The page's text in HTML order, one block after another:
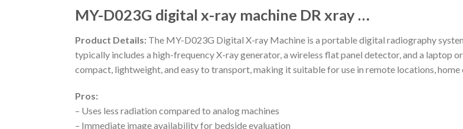
MY-D023G digital x-ray machine DR xray …
Product Details: The MY-D023G Digital X-ray Machine is a portable digital radiography
typically includes a high-frequency X-ray generator, a wireless flat panel detector, and a laptop
compact, lightweight, and easy to transport, making it suitable for use in remote locations, home
Pros:
– Uses less radiation compared to analog machines
– Immediate image availability for bedside evaluation